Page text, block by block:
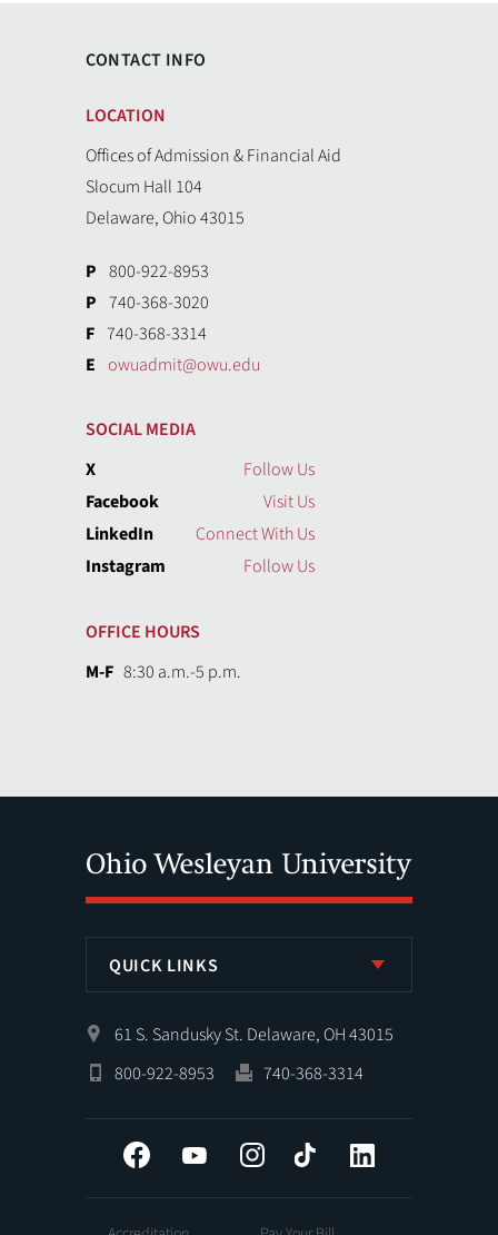
CONTACT INFO
LOCATION
Offices of Admission & Financial Aid
Slocum Hall 104
Delaware, Ohio 43015
P 800-922-8953
P 740-368-3020
F 740-368-3314
E owuadmit@owu.edu
SOCIAL MEDIA
X
Follow Us
Facebook
Visit Us
LinkedIn
Connect With Us
Instagram
Follow Us
OFFICE HOURS
M-F 8:30 a.m.-5 p.m.
QUICK LINKS
61 S. Sandusky St. Delaware, OH 43015
800-922-8953
740-368-3314
Facebook YouTube InstagramTiktok